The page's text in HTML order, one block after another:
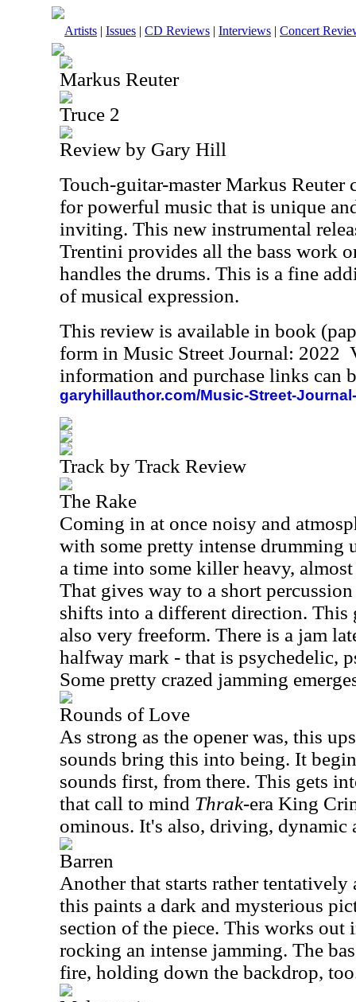
Artists | Issues | CD Reviews | Interviews | Concert
Markus Reuter
Truce 2
Review by Gary Hill
Touch-guitar-master Markus Reuter
for powerful music that is unique
inviting. This new instrumental
Trentini provides all the bass work
handles the drums. This is a fine
of musical expression.
This review is available in book
form in Music Street Journal: 2022
information and purchase links can
garyhillauthor.com/Music-Street-
Track by Track Review
The Rake
Coming in at once noisy and
with some pretty intense drumming
a time into some killer heavy,
That gives way to a short
shifts into a different direction. This
also very freeform. There is a jam
halfway mark - that is psychedelic,
Some pretty crazed jamming
Rounds of Love
As strong as the opener was, this
sounds bring this into being. It
sounds first, from there. This gets
that call to mind Thrak-era King
ominous. It's also, driving, dynamic
Barren
Another that starts rather tentatively
this paints a dark and mysterious
section of the piece. This works out
rocking an intense jamming. The
fire, holding down the backdrop,